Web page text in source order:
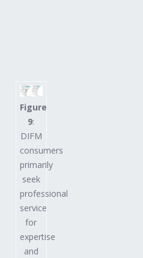
Figure
9:
DIFM
consumers
primarily
seek
professional
service
for
expertise
and